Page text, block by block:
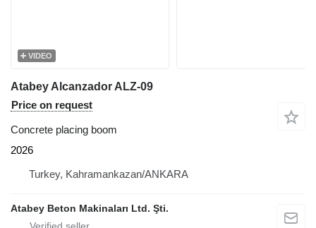
VIDEO
Atabey Alcanzador ALZ-09
Price on request
Concrete placing boom
2026
Turkey, Kahramankazan/ANKARA
Atabey Beton Makinaları Ltd. Şti.